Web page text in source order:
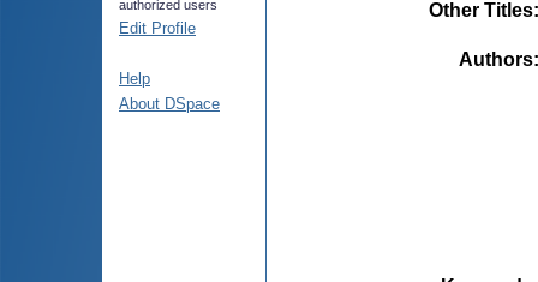
authorized users
Edit Profile
Help
About DSpace
Other Titles
Authors